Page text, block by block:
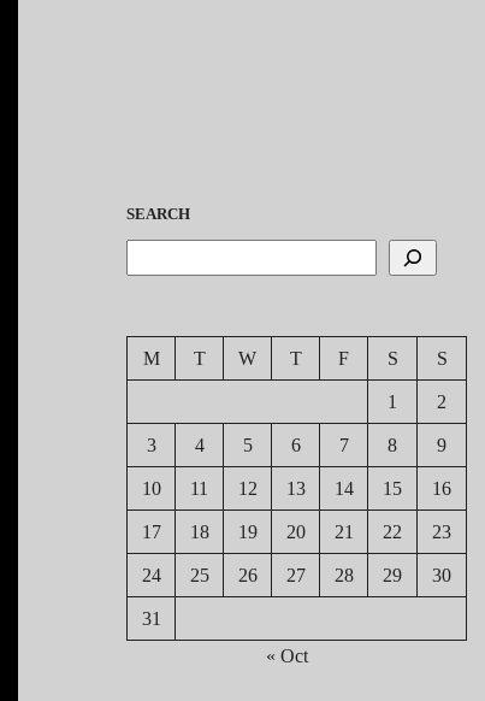
SEARCH
M T W T F S S
1 2
3 4 5 6 7 8 9
10 11 12 13 14 15 16
17 18 19 20 21 22 23
24 25 26 27 28 29 30
31
« Oct